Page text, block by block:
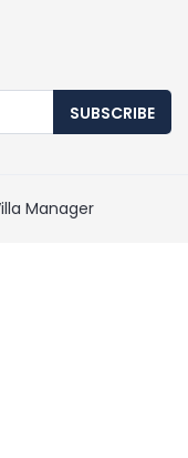
SUBSCRIBE
Manager